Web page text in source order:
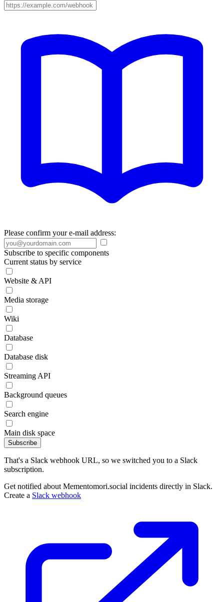
Please confirm your e-mail address:
Subscribe to specific components
Current status by service
Website & API
Media storage
Wiki
Database
Database disk
Streaming API
Background queues
Search engine
Main disk space
Subscribe
That's a Slack webhook URL, so we switched you to a Slack
subscription.
Get notified about Mementomori.social incidents directly in Slack.
Create a Slack webhook